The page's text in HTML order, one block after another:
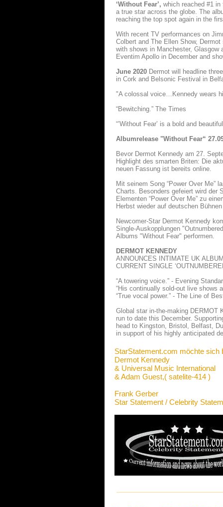
‘Without Fear’, which reached #1
a true star across the globe. The
reaching the top spot again in the
With recent TV performances on
Colbert and The Ellen Show,
with shows in Manchester, Glasgow
Eventim Apollo in December and
June 2020 Dermot will headline
in Cork and Belsonic Festival in
"A colossal voice…Kennedy wears
“Bewitching.” The Times
“’Without Fear’ is a bold and
Albumrelease "Without Fear“
Bevor Dermot Kennedy am 27.
Highlight des smarten Briten: Die
neuen Fassung ist bereits online.
Mit seinem Song “Power Over Me”
Charts. Besonders gefeiert wird der
Elementen “Power Over Me” zu
Herbst wieder auf deutschen
Newcomer-Star Dermot Kennedy
Single-Auskopplungen
Albums "Without Fear" performen.
DERMOT KENNEDY
ANNOUNCES INTIMATE UK
CURRENT SINGLE
“A towering voice.” - Evening
“His continually sold-out live shows
“True vocal power.” - The Line of
Global star in-the-making DERMOT
run to date this December.
head to Kingston, Bristol, Belfast,
in support of his highly anticipated
StarStatement.com möchte sich
Dermot Kennedy
& Universal Music International
& Adam Guest,( satelite-414 )
Frank Gerber
Star Statement / Celebrity